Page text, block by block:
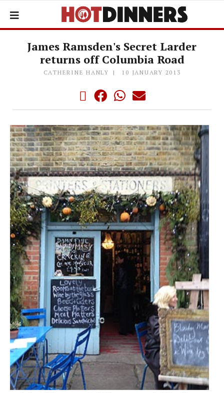
James Ramsden's Secret Larder
returns off Columbia Road
CATHERINE HANLY 10 JANUARY 2013